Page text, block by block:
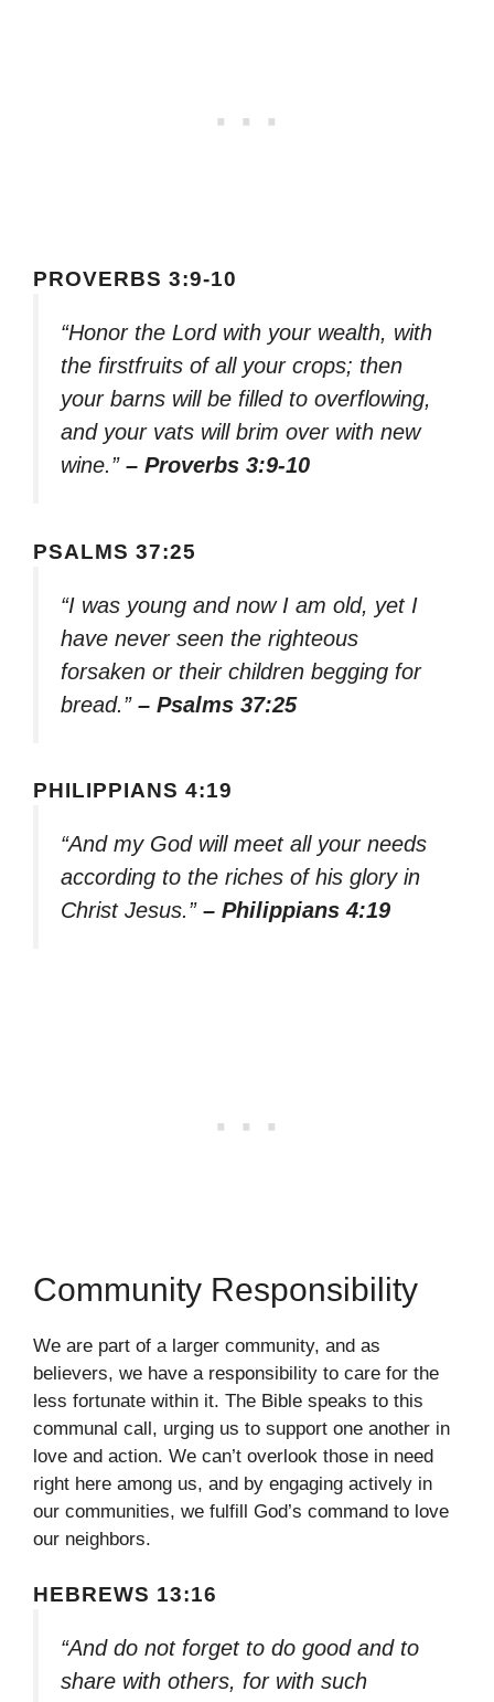
PROVERBS 3:9-10
“Honor the Lord with your wealth, with
the firstfruits of all your crops; then
your barns will be filled to overflowing,
and your vats will brim over with new
wine.” – Proverbs 3:9-10
PSALMS 37:25
“I was young and now I am old, yet I
have never seen the righteous
forsaken or their children begging for
bread.” – Psalms 37:25
PHILIPPIANS 4:19
“And my God will meet all your needs
according to the riches of his glory in
Christ Jesus.” – Philippians 4:19
Community Responsibility
We are part of a larger community, and as
believers, we have a responsibility to care for the
less fortunate within it. The Bible speaks to this
communal call, urging us to support one another in
love and action. We can’t overlook those in need
right here among us, and by engaging actively in
our communities, we fulfill God’s command to love
our neighbors.
HEBREWS 13:16
“And do not forget to do good and to
share with others, for with such